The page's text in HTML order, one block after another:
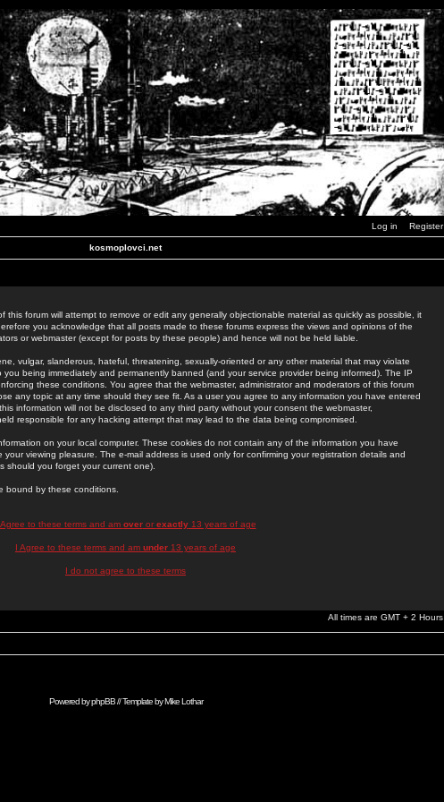
Log in Register
kosmoplovci.net
this forum will attempt to remove or edit any generally objectionable material as quickly as possible, it
you acknowledge that all posts made to these forums express the views and opinions of the
or webmaster (except for posts by these people) and hence will not be held liable.
vulgar, slanderous, hateful, threatening, sexually-oriented or any other material that may violate
being immediately and permanently banned (and your service provider being informed). The IP
these conditions. You agree that the webmaster, administrator and moderators of this forum
any topic at any time should they see fit. As a user you agree to any information you have entered
information will not be disclosed to any third party without your consent the webmaster,
responsible for any hacking attempt that may lead to the data being compromised.
on your local computer. These cookies do not contain any of the information you have
viewing pleasure. The e-mail address is used only for confirming your registration details and
should you forget your current one).
bound by these conditions.
Agree to these terms and am overor exactly13 years of age
I Agree to these terms and am under 13 years of age
I do not agree to these terms
All times are GMT + 2 Hours
Powered byphpBB// Template byMike Lothar